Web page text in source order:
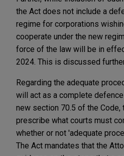
the Act does not include a
regime for corporations
cooperate under the new
force of the law will be in
2024. This is discussed
Regarding the adequate
will act as a complete
new section 70.5 of the Code,
prescribe what courts must
whether or not 'adequate
The Act mandates that the